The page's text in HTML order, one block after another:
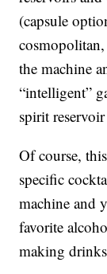
(capsule
the machine
“intelligent”
spirit
Of course,
specific
machine and
favorite
making